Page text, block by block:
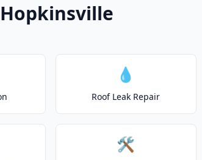
💧
Roof Leak Repair
🛠️